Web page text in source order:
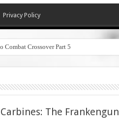
Privacy Policy
Combat Crossover Part 5
The Frankengun